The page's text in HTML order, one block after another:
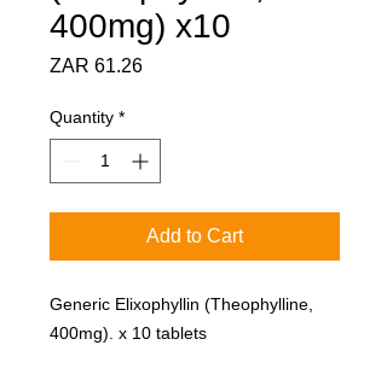
400mg) x10
ZAR 61.26Price
Quantity *
Add to Cart
Generic Elixophyllin (Theophylline,
400mg). x 10 tablets